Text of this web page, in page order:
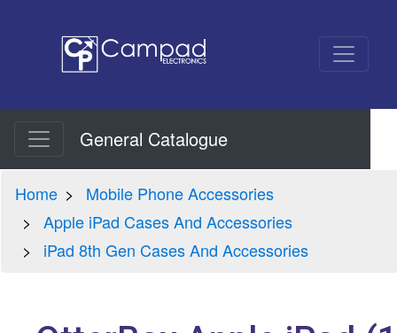
General Catalogue
Home
Mobile Phone Accessories
Apple iPad Cases And Accessories
iPad 8th Gen Cases And Accessories